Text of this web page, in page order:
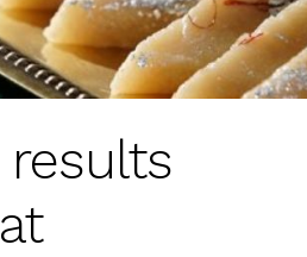
results